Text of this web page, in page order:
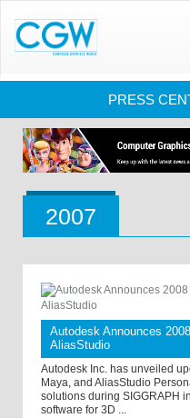
PRESS
2007
Autodesk Announces
AliasStudio
Autodesk Inc. has unveiled
Maya, and AliasStudio
solutions during SIGGRAPH
software for 3D ...